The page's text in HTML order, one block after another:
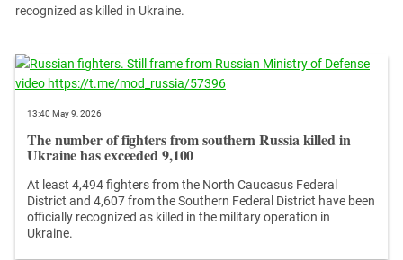
recognized as killed in Ukraine.
13:40 May 9, 2026
The number of fighters from southern Russia killed in
Ukraine has exceeded 9,100
At least 4,494 fighters from the North Caucasus Federal
District and 4,607 from the Southern Federal District have been
officially recognized as killed in the military operation in
Ukraine.